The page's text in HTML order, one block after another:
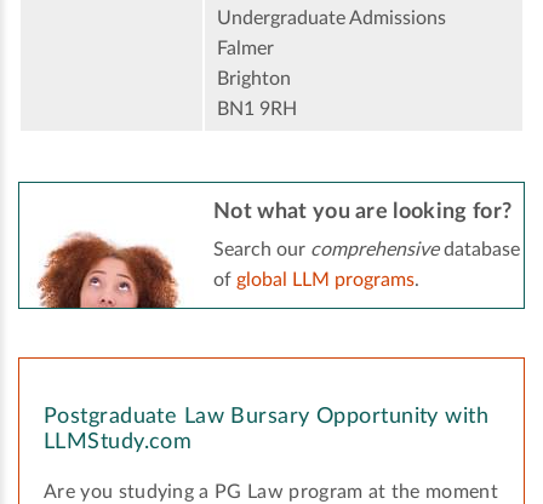
Undergraduate Admissions
Falmer
Brighton
BN1 9RH
Not what you are looking for?
Search our comprehensivedatabase
of global LLM programs.
Postgraduate Law Bursary Opportunity with
LLMStudy.com
Are you studying a PG Law program at the moment